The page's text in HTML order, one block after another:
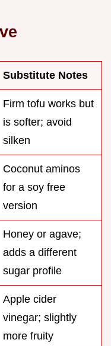
Substitute Notes
Firm tofu works but
is softer; avoid
silken
Coconut aminos
for a soy free
version
Honey or agave;
adds a different
sugar profile
Apple cider
vinegar; slightly
more fruity